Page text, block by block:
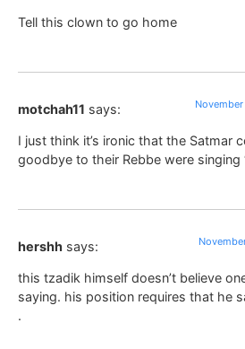
Tell this clown to go home
motchah11 says:
I just think it’s ironic that the Satmar
goodbye to their Rebbe were singing
hershh says:
this tzadik himself doesn’t believe
saying. his position requires that he
.